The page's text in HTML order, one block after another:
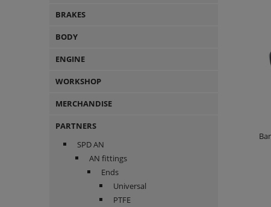
BRAKES
BODY
ENGINE
WORKSHOP
MERCHANDISE
PARTNERS
SPD AN
AN fittings
Ends
Universal
PTFE